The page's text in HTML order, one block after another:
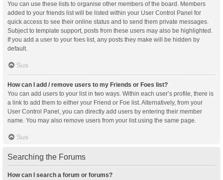
You can use these lists to organise other members of the board. Members
added to your friends list will be listed within your User Control Panel for
quick access to see their online status and to send them private messages.
Subject to template support, posts from these users may also be highlighted.
If you add a user to your foes list, any posts they make will be hidden by
default.
Sus
How can I add / remove users to my Friends or Foes list?
You can add users to your list in two ways. Within each user’s profile, there is
a link to add them to either your Friend or Foe list. Alternatively, from your
User Control Panel, you can directly add users by entering their member
name. You may also remove users from your list using the same page.
Sus
Searching the Forums
How can I search a forum or forums?